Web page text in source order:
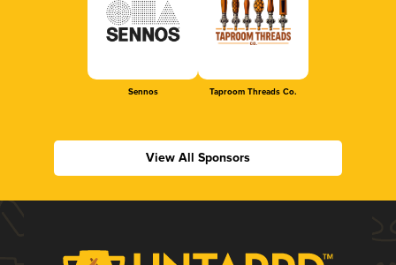
Sennos Taproom Threads Co.
View All Sponsors